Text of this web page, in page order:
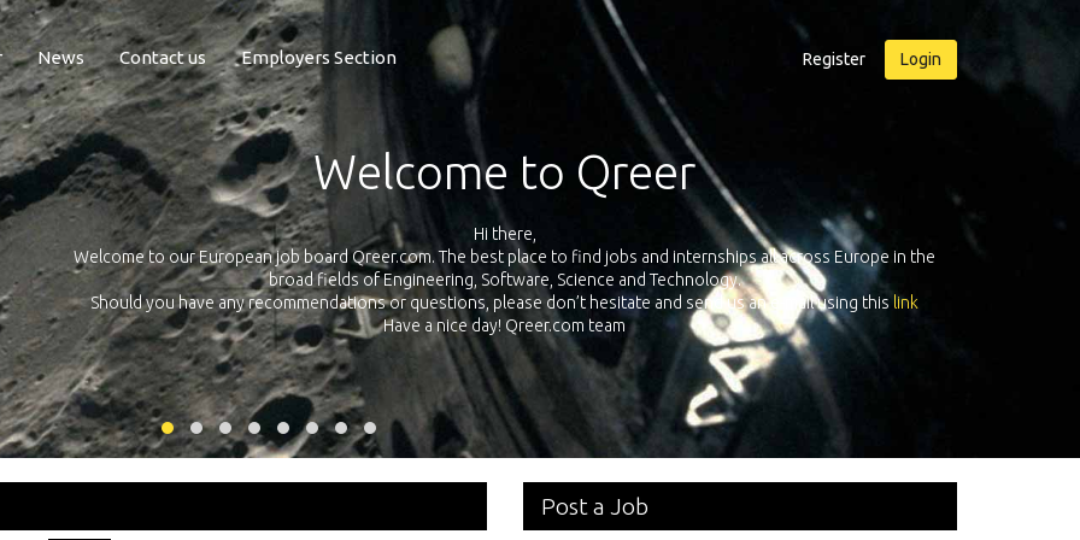
News Contact us Employers Section Register Login
across Europe in the
e-mail using thislink
Exposure Qreer.com
Qreer.com has over 55.000 technical recruiters from leading companies all over Europe registered on its
platform with jobs and internships in Engineering, Software, Science & Technology. Register and face the future
your own personal adventure!
Post a Job